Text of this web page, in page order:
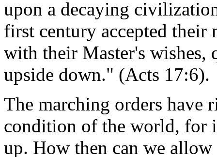
upon a decaying
first century accepted their
with their Master's
upside down." (Acts 17:6).
The marching orders have
condition of the world, for
up. How then can we